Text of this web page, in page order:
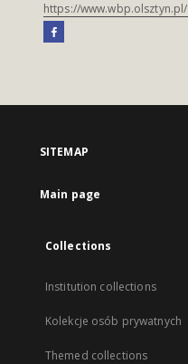
https://www.wbp.olsztyn.pl/
SITEMAP
Main page
Collections
Institution collections
Kolekcje osób prywatnych
Themed collections